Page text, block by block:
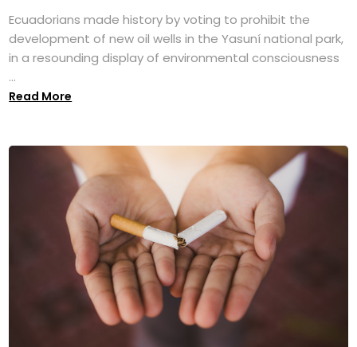
Ecuadorians made history by voting to prohibit the
development of new oil wells in the Yasuní national park,
in a resounding display of environmental consciousness
...
Read More